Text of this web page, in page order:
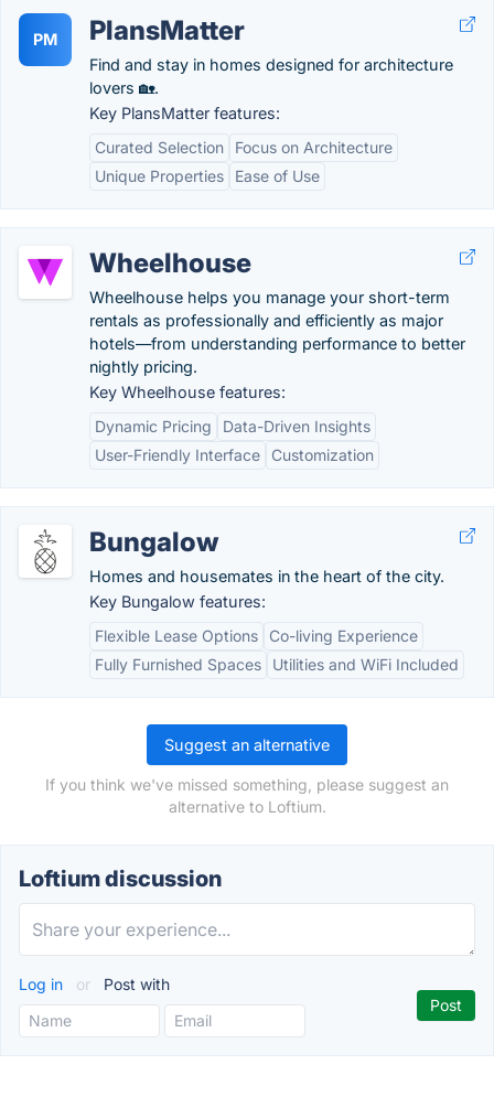
PM PlansMatter
Find and stay in homes designed for architecture
lovers 🏡.
Key PlansMatter features:
Curated Selection
Focus on Architecture
Unique Properties
Ease of Use
Wheelhouse
Wheelhouse helps you manage your short-term
rentals as professionally and efficiently as major
hotels—from understanding performance to better
nightly pricing.
Key Wheelhouse features:
Dynamic Pricing
Data-Driven Insights
User-Friendly Interface
Customization
Bungalow
Homes and housemates in the heart of the city.
Key Bungalow features:
Flexible Lease Options
Co-living Experience
Fully Furnished Spaces
Utilities and WiFi Included
Suggest an alternative
If you think we've missed something, please suggest an
alternative to Loftium.
Loftium discussion
Log in or Post with